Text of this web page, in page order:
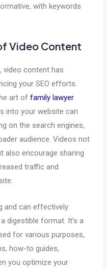
with keywords
Video Content
video content has
your SEO efforts.
art offamily lawyer
into your website can
on the search engines,
audience. Videos not
also encourage sharing
traffic and
and can effectively
digestible format. It’s a
for various purposes,
how-to guides,
you optimize your